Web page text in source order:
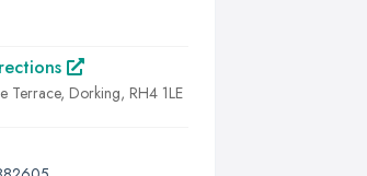
Terrace, Dorking, RH4 1LE